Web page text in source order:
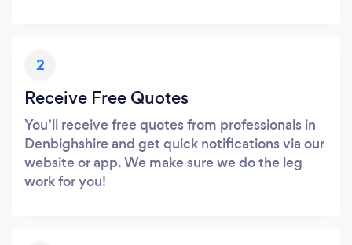
2
Receive Free Quotes
You’ll receive free quotes from professionals in
Denbighshire and get quick notifications via our
website or app. We make sure we do the leg
work for you!